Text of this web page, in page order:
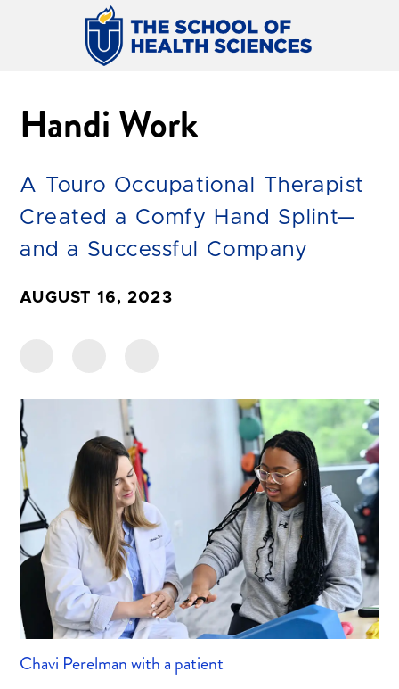
Handi Work
A Touro Occupational Therapist
Created a Comfy Hand Splint—
and a Successful Company
AUGUST 16, 2023
Chavi Perelman with a patient